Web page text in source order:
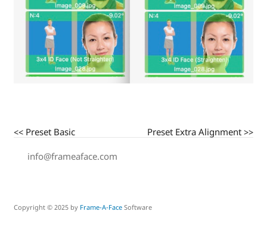
<< Preset Basic Preset Extra Alignment >>
info@frameaface.com
Copyright © 2025 by Frame-A-Face Software